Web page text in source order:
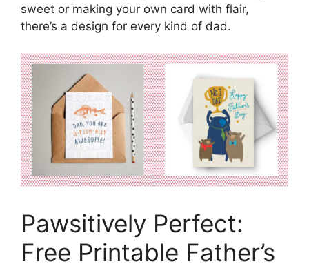
sweet or making your own card with flair,
there’s a design for every kind of dad.
Pawsitively Perfect:
Free Printable Father’s